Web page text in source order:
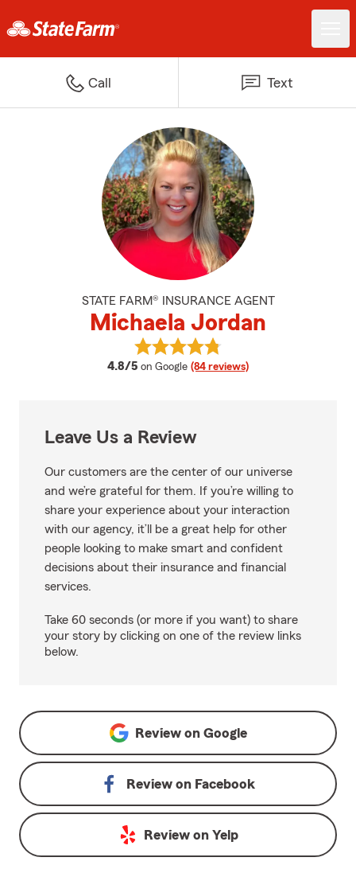
Call Text
STATE FARM® INSURANCE AGENT
Michaela Jordan
4.8/5 average rating
on Google (84 reviews)
View Michaela Jordan's reviews
Leave Us a Review
Our customers are the center of our universe
and we’re grateful for them. If you’re willing to
share your experience about your interaction
with our agency, it’ll be a great help for other
people looking to make smart and confident
decisions about their insurance and financial
services.
Take 60 seconds (or more if you want) to share
your story by clicking on one of the review links
below.
Review on Google
Review on Facebook
Review on Yelp